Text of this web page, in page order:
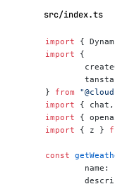
src/index.ts
import {
import {
} from
import { chat,
import {
import { z }
const
	name: